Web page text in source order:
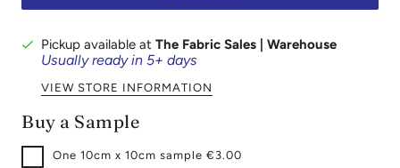
Pickup available at The Fabric Sales | Warehouse
Usually ready in 5+ days
VIEW STORE INFORMATION
Buy a Sample
One 10cm x 10cm sample €3.00